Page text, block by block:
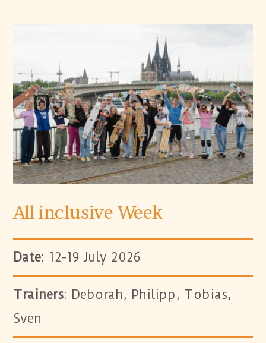
All inclusive Week
Date: 12-19 July 2026
Trainers: Deborah, Philipp, Tobias,
Sven